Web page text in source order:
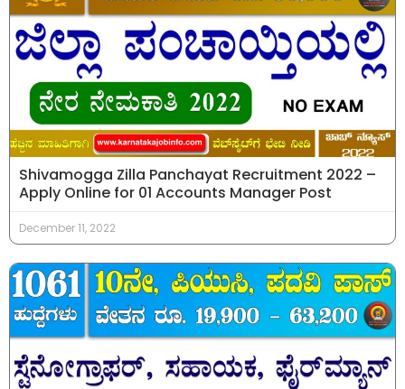
Shivamogga Zilla Panchayat Recruitment 2022 –
Apply Online for 01 Accounts Manager Post
December 11, 2022